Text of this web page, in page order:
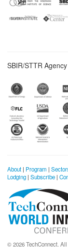
SBIR/STTR
About | Program |
Lodging | Subscribe |
© 2026 TechConnect.